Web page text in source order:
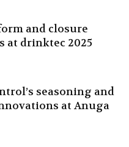
and closure
at drinktec 2025
seasoning and
at Anuga